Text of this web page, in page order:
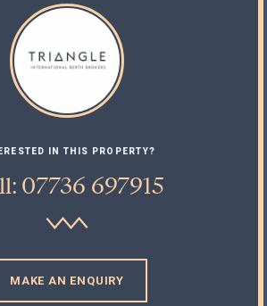
IN THIS PROPERTY?
07736 697915
MAKE AN ENQUIRY